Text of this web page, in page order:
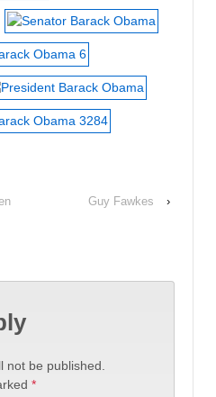
Guy Fawkes ›
not be published.
*